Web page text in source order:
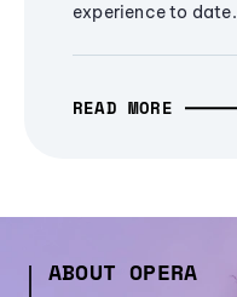
experience to date.
READ MORE
ABOUT OPERA